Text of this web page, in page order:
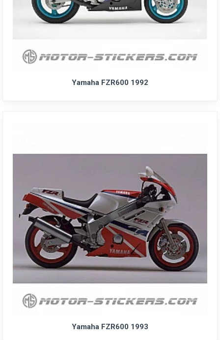
Yamaha FZR600 1992
Yamaha FZR600 1993